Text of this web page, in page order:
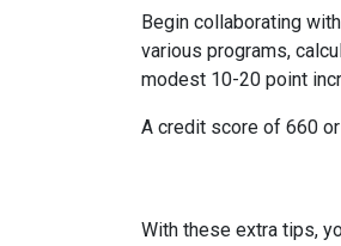
Begin collaborating
various programs,
modest 10-20 point
A credit score of 660
With these extra tips,